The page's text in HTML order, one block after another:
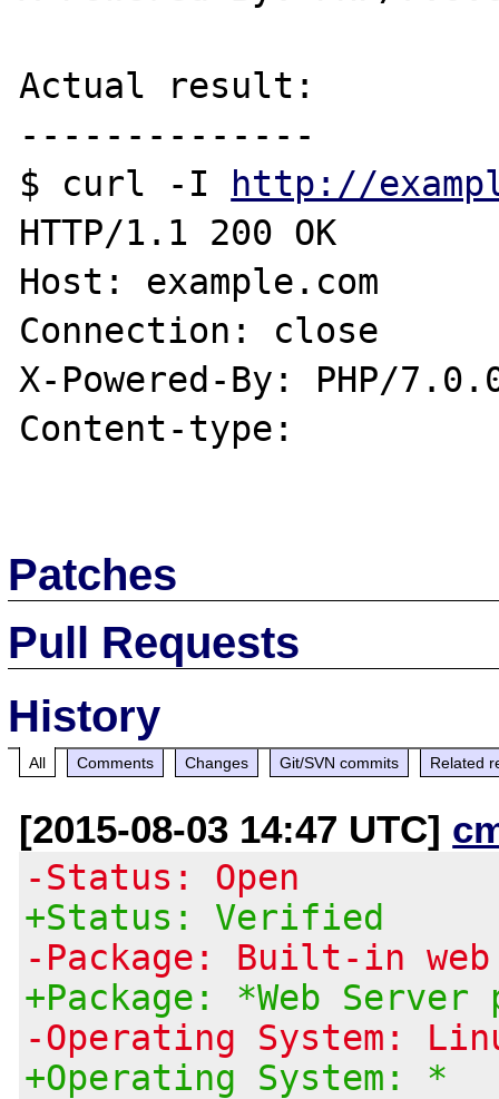
Actual result:
--------------
$ curl -I
http://
HTTP/1.1 200 OK
Host: example.com
Connection: close
X-Powered-By: PHP/
Content-type:
Patches
Pull Requests
History
All Comments Changes Git/SVN commits Related
[2015-08-03 14:47 UTC]
-Status: Open
+Status: Verified
-Package: Built-in
+Package: *Web Server
-Operating System:
+Operating System: *